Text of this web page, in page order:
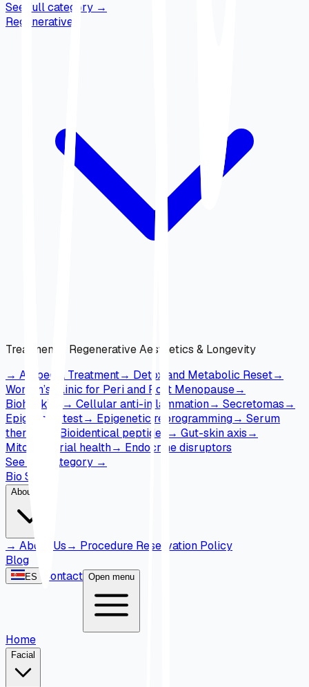
See full category →
Regenerative
Treatments
Regenerative Aesthetics & Longevity
→ Alopecia Treatment→ Detox and Metabolic Reset→
Women’s Clinic for Peri and Post Menopause→
Biohacking
→ Cellular anti-inflammation→ Secretomas→
Epigenetic test→ Epigenetic reprogramming→ Serum
therapy
Bioidentical peptides → Gut-skin axis→
Mitochondrial health→ Endocrine disruptors
See full category →
Bio Skin
About Us
→ About Us→ Procedure Reservation Policy
Blog
ES Contact Open menu
Home
Facial